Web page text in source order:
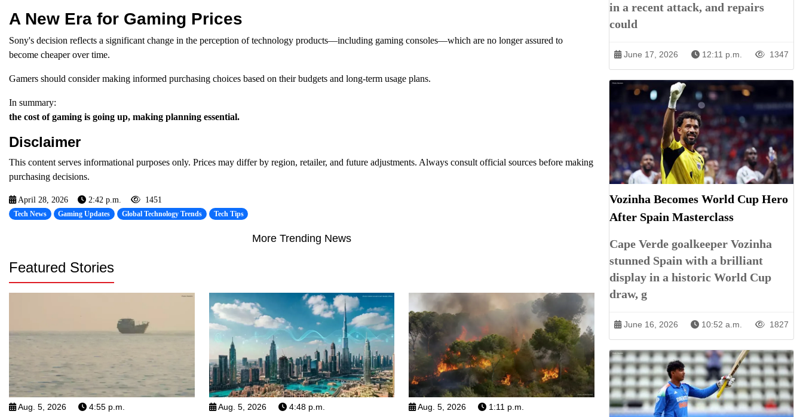
A New Era for Gaming Prices
Sony's decision reflects a significant change in the perception of technology products—including gaming consoles—which are no longer assured to
become cheaper over time.
Gamers should consider making informed purchasing choices based on their budgets and long-term usage plans.
In summary:
the cost of gaming is going up, making planning essential.
Disclaimer
This content serves informational purposes only. Prices may differ by region, retailer, and future adjustments. Always consult official sources before making
purchasing decisions.
April 28, 2026 2:42 p.m. 1451
Tech News Gaming Updates Global Technology Trends Tech Tips
More Trending News
Featured Stories
Aug. 5, 2026 4:55 p.m. Aug. 5, 2026 4:48 p.m. Aug. 5, 2026 1:11 p.m.
in a recent attack, and repairs
could
June 17, 2026 12:11 p.m. 1347
Vozinha Becomes World Cup Hero
After Spain Masterclass
Cape Verde goalkeeper Vozinha
stunned Spain with a brilliant
display in a historic World Cup
draw, g
June 16, 2026 10:52 a.m. 1827